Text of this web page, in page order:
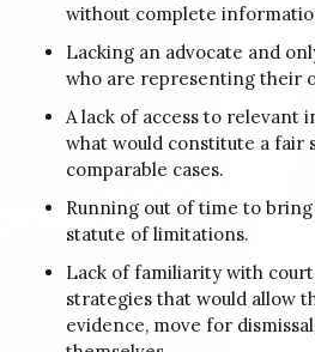
without complete
Lacking an advocate and
who are representing their
A lack of access to relevant
what would constitute a fair
comparable cases.
Running out of time to
statute of limitations.
Lack of familiarity with
strategies that would allow
evidence, move for